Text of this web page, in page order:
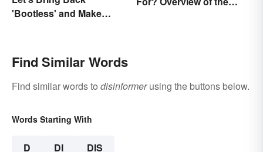
'Bootless' and Make
Find Similar Words
Find similar words to disinformerusing the buttons below.
Words Starting With
D DI DIS